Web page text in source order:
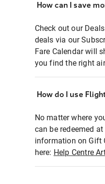
How can I save
Check out our
deals via our
Fare Calendar will
you find the right
How do I use
No matter where
can be redeemed
information on Gift
here: Help Centre